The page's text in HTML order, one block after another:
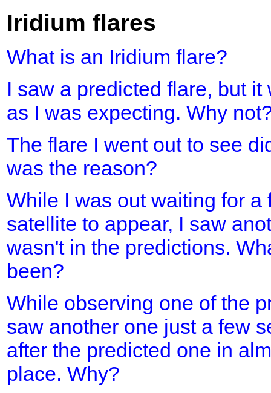
Iridium flares
What is an Iridium flare?
I saw a predicted flare, but it
as I was expecting. Why
The flare I went out to see
was the reason?
While I was out waiting for a
satellite to appear, I saw
wasn't in the predictions.
been?
While observing one of the
saw another one just a few
after the predicted one in
place. Why?